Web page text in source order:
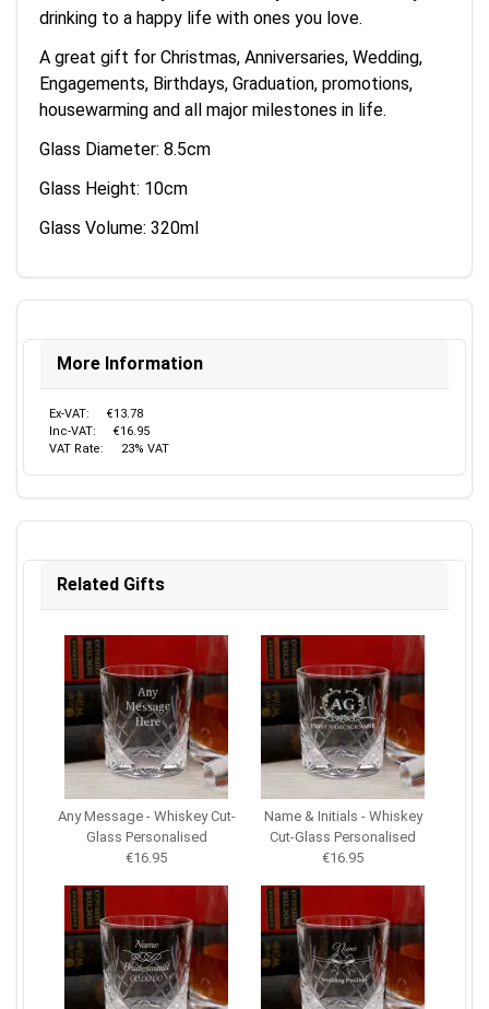
drinking to a happy life with ones you love.
A great gift for Christmas, Anniversaries, Wedding,
Engagements, Birthdays, Graduation, promotions,
housewarming and all major milestones in life.
Glass Diameter: 8.5cm
Glass Height: 10cm
Glass Volume: 320ml
More Information
Ex-VAT:
€13.78
Inc-VAT:
€16.95
VAT Rate:
23% VAT
Related Gifts
Any Message - Whiskey Cut-
Glass Personalised
€16.95
Name & Initials - Whiskey
Cut-Glass Personalised
€16.95